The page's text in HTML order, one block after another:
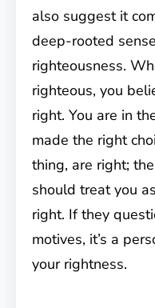
also suggest it
deep-rooted
righteousness.
righteous, you
right. You are in
made the right
thing, are right;
should treat you
right. If they
motives, it’s a
your rightness.